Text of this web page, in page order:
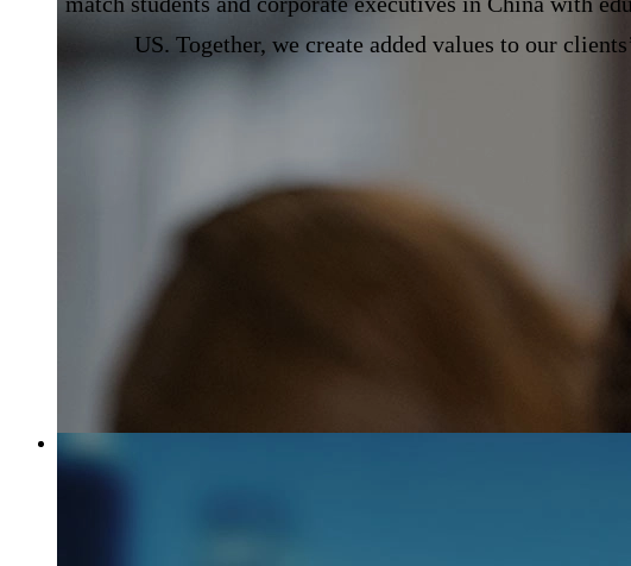
US. Together, we create added values to our